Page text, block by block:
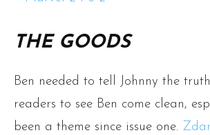
THE GOODS
Ben needed to tell Johnny the
readers to see Ben come clean,
been a theme since issue one.